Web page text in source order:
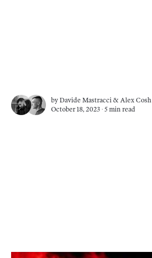
byDavide Mastracci &Alex Cosh
October 18, 2023 ∙5 min read